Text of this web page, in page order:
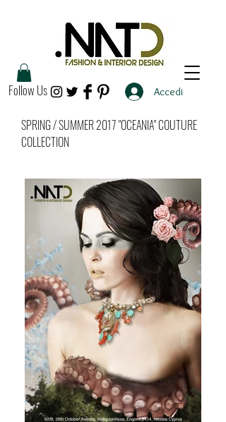
Follow Us Accedi
SPRING / SUMMER 2017 "OCEANIA" COUTURE
COLLECTION